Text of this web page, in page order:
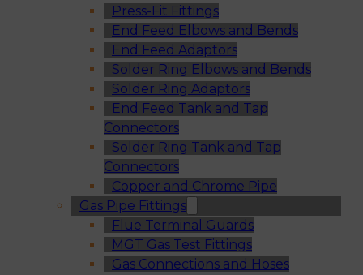
Press-Fit Fittings
End Feed Elbows and Bends
End Feed Adaptors
Solder Ring Elbows and Bends
Solder Ring Adaptors
End Feed Tank and Tap
Connectors
Solder Ring Tank and Tap
Connectors
Copper and Chrome Pipe
Gas Pipe Fittings
Flue Terminal Guards
MGT Gas Test Fittings
Gas Connections and Hoses